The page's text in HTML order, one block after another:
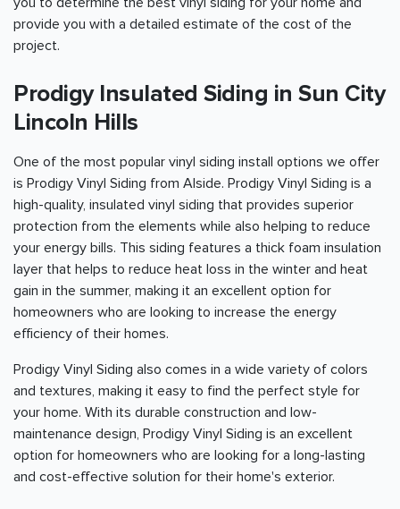
provide you with a detailed estimate of the cost of the
project.
Prodigy Insulated Siding in Sun City
Lincoln Hills
One of the most popular vinyl siding install options we offer
is Prodigy Vinyl Siding from Alside. Prodigy Vinyl Siding is a
high-quality, insulated vinyl siding that provides superior
protection from the elements while also helping to reduce
your energy bills. This siding features a thick foam insulation
layer that helps to reduce heat loss in the winter and heat
gain in the summer, making it an excellent option for
homeowners who are looking to increase the energy
efficiency of their homes.
Prodigy Vinyl Siding also comes in a wide variety of colors
and textures, making it easy to find the perfect style for
your home. With its durable construction and low-
maintenance design, Prodigy Vinyl Siding is an excellent
option for homeowners who are looking for a long-lasting
and cost-effective solution for their home's exterior.